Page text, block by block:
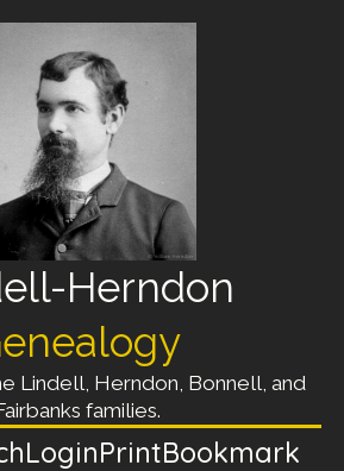
Herndon
Lindell, Herndon, Bonnell, and
families.
LoginPrintBookmark